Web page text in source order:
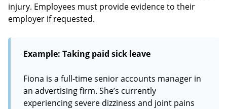
injury. Employees must provide evidence to their
employer if requested.
Example: Taking paid sick leave
Fiona is a full-time senior accounts manager in
an advertising firm. She’s currently
experiencing severe dizziness and joint pains